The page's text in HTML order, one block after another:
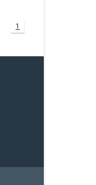
1